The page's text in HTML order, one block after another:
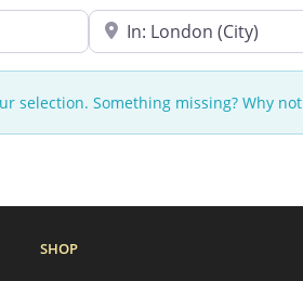
Near
selection. Something missing? Why not
SHOP